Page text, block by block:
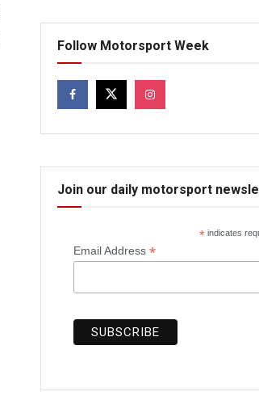
Follow Motorsport Week
Join our daily motorsport
* indicates
Email Address *